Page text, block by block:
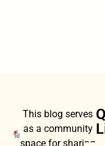
This blog serves
as a community
space for sharing